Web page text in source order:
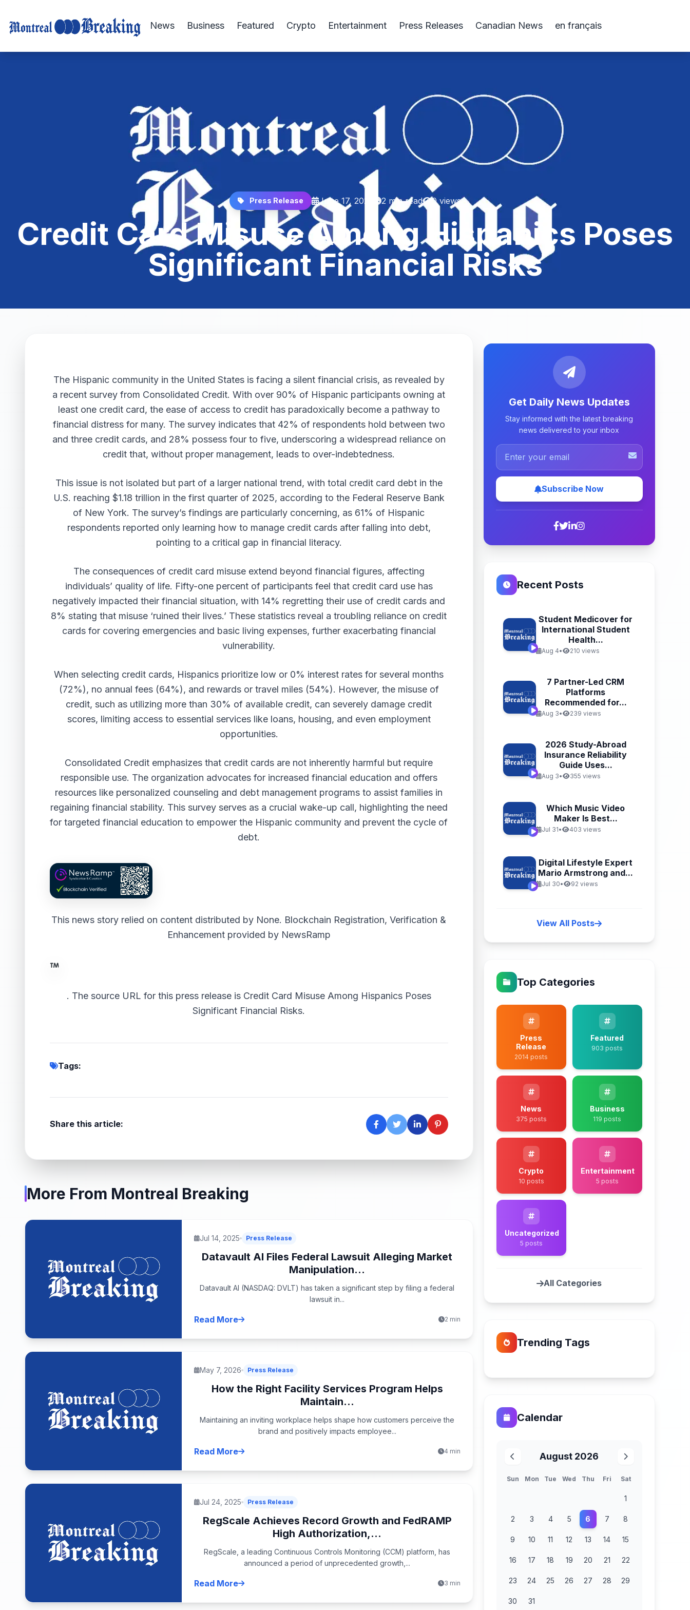
News Business Featured Crypto Entertainment Press Releases Canadian News en français
Press Release June 17, 2025 2 min read 0 views
Credit Card Misuse Among Hispanics Poses
Significant Financial Risks
The Hispanic community in the United States is facing a silent financial crisis, as revealed by
a recent survey from Consolidated Credit. With over 90% of Hispanic participants owning at
least one credit card, the ease of access to credit has paradoxically become a pathway to
financial distress for many. The survey indicates that 42% of respondents hold between two
and three credit cards, and 28% possess four to five, underscoring a widespread reliance on
credit that, without proper management, leads to over-indebtedness.
This issue is not isolated but part of a larger national trend, with total credit card debt in the
U.S. reaching $1.18 trillion in the first quarter of 2025, according to the Federal Reserve Bank
of New York. The survey’s findings are particularly concerning, as 61% of Hispanic
respondents reported only learning how to manage credit cards after falling into debt,
pointing to a critical gap in financial literacy.
The consequences of credit card misuse extend beyond financial figures, affecting
individuals’ quality of life. Fifty-one percent of participants feel that credit card use has
negatively impacted their financial situation, with 14% regretting their use of credit cards and
8% stating that misuse ‘ruined their lives.’ These statistics reveal a troubling reliance on credit
cards for covering emergencies and basic living expenses, further exacerbating financial
vulnerability.
When selecting credit cards, Hispanics prioritize low or 0% interest rates for several months
(72%), no annual fees (64%), and rewards or travel miles (54%). However, the misuse of
credit, such as utilizing more than 30% of available credit, can severely damage credit
scores, limiting access to essential services like loans, housing, and even employment
opportunities.
Consolidated Credit emphasizes that credit cards are not inherently harmful but require
responsible use. The organization advocates for increased financial education and offers
resources like personalized counseling and debt management programs to assist families in
regaining financial stability. This survey serves as a crucial wake-up call, highlighting the need
for targeted financial education to empower the Hispanic community and prevent the cycle of
debt.
This news story relied on content distributed by None. Blockchain Registration, Verification &
Enhancement provided by NewsRamp
. The source URL for this press release is Credit Card Misuse Among Hispanics Poses
Significant Financial Risks.
Tags:
Share this article:
More From Montreal Breaking
Jul 14, 2025 Press Release
Datavault AI Files Federal Lawsuit Alleging Market
Manipulation...
Datavault AI (NASDAQ: DVLT) has taken a significant step by filing a federal
lawsuit in...
Read More 2 min
May 7, 2026 Press Release
How the Right Facility Services Program Helps
Maintain...
Maintaining an inviting workplace helps shape how customers perceive the
brand and positively impacts employee...
Read More 4 min
Jul 24, 2025 Press Release
RegScale Achieves Record Growth and FedRAMP
High Authorization,...
RegScale, a leading Continuous Controls Monitoring (CCM) platform, has
announced a period of unprecedented growth,...
Read More 3 min
Get Daily News Updates
Stay informed with the latest breaking
news delivered to your inbox
Subscribe Now
Recent Posts
Student Medicover for
International Student
Health...
Aug 4• 210 views
7 Partner-Led CRM
Platforms
Recommended for...
Aug 3• 239 views
2026 Study-Abroad
Insurance Reliability
Guide Uses...
Aug 3• 355 views
Which Music Video
Maker Is Best...
Jul 31• 403 views
Digital Lifestyle Expert
Mario Armstrong and...
Jul 30• 92 views
View All Posts
Top Categories
Press
Release
2014 posts
Featured
903 posts
News
375 posts
Business
119 posts
Crypto
10 posts
Entertainment
5 posts
Uncategorized
5 posts
All Categories
Trending Tags
Calendar
August 2026
Sun Mon Tue Wed Thu Fri Sat
1
2 3 4 5 6 7 8
9 10 11 12 13 14 15
16 17 18 19 20 21 22
23 24 25 26 27 28 29
30 31